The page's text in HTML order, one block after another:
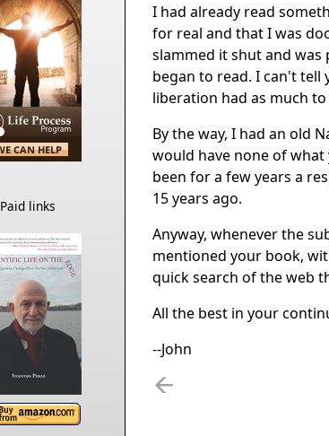
I had already read
for real and that I was
slammed it shut and was
began to read. I can't
liberation had as much
By the way, I had an old
would have none of what
been for a few years a
15 years ago.
Anyway, whenever the
mentioned your book,
quick search of the web
All the best in your
--John
Paid links